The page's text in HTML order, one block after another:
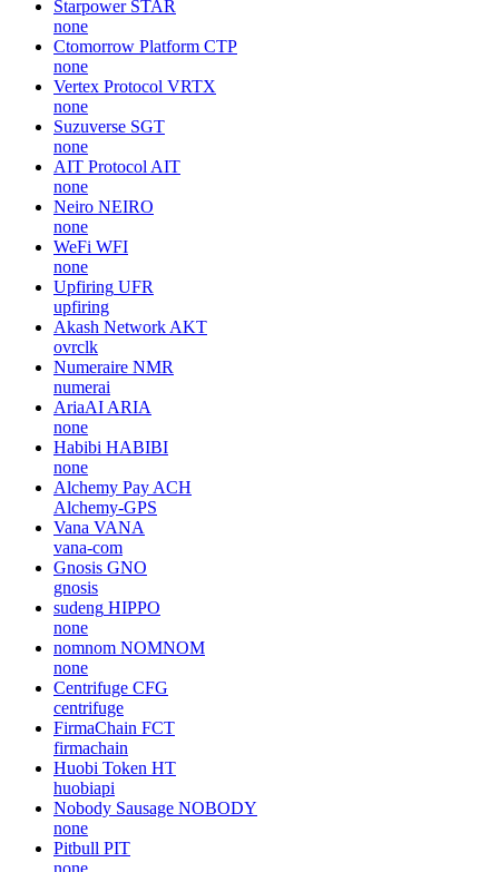
Starpower STAR
none
Ctomorrow Platform CTP
none
Vertex Protocol VRTX
none
Suzuverse SGT
none
AIT Protocol AIT
none
Neiro NEIRO
none
WeFi WFI
none
Upfiring UFR
upfiring
Akash Network AKT
ovrclk
Numeraire NMR
numerai
AriaAI ARIA
none
Habibi HABIBI
none
Alchemy Pay ACH
Alchemy-GPS
Vana VANA
vana-com
Gnosis GNO
gnosis
sudeng HIPPO
none
nomnom NOMNOM
none
Centrifuge CFG
centrifuge
FirmaChain FCT
firmachain
Huobi Token HT
huobiapi
Nobody Sausage NOBODY
none
Pitbull PIT
none